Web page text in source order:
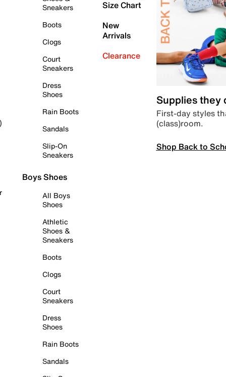
Sneakers
Boots
Clogs
Court
Sneakers
Dress
Shoes
Rain Boots
Sandals
Slip-On
Sneakers
Boys Shoes
All Boys
Shoes
Athletic
Shoes &
Sneakers
Boots
Clogs
Court
Sneakers
Dress
Shoes
Rain Boots
Sandals
Size Chart
New
Arrivals
Clearance
Supplies they
First-day styles
(class)room.
Shop Back to